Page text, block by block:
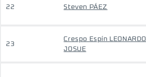
22 Steven PÁEZ
23
Crespo Espín LEONARDO
JOSUE